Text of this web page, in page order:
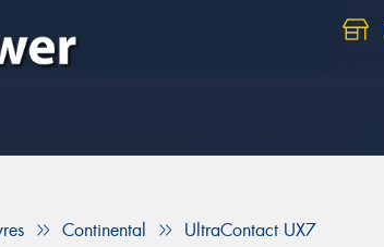
Continental UltraContact UX7